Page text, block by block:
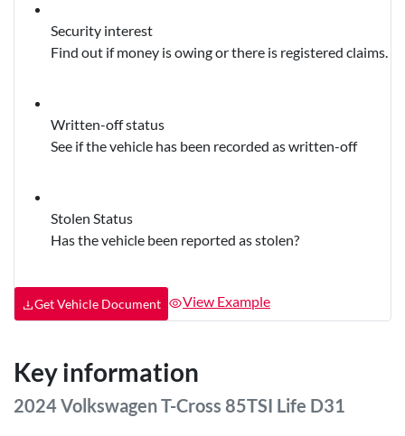
Security interest
Find out if money is owing or there is registered claims.
Written-off status
See if the vehicle has been recorded as written-off
Stolen Status
Has the vehicle been reported as stolen?
Get Vehicle Document View Example
Key information
2024 Volkswagen T-Cross 85TSI Life D31